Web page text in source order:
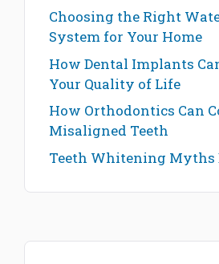
Choosing the Right
System for Your Home
How Dental Implants
Your Quality of Life
How Orthodontics Can
Misaligned Teeth
Teeth Whitening Myths